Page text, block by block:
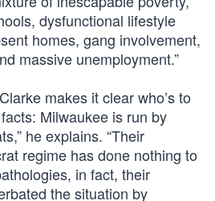
dysfunctional lifestyle
homes, gang involvement,
massive unemployment.”
makes it clear who’s to
Milwaukee is run by
he explains. “Their
regime has done nothing to
in fact, their
the situation by